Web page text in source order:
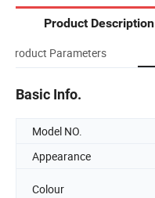
Product Description
Product Parameters
Basic Info.
Model NO.
Appearance
Colour